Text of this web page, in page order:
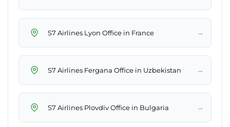
S7 Airlines Lyon Office in France →
S7 Airlines Fergana Office in Uzbekistan →
S7 Airlines Plovdiv Office in Bulgaria →